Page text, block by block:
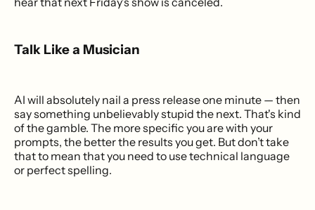
Talk Like a Musician
AI will absolutely nail a press release one minute — then
say something unbelievably stupid the next. That's kind
of the gamble. The more specific you are with your
prompts, the better the results you get. But don’t take
that to mean that you need to use technical language
or perfect spelling.